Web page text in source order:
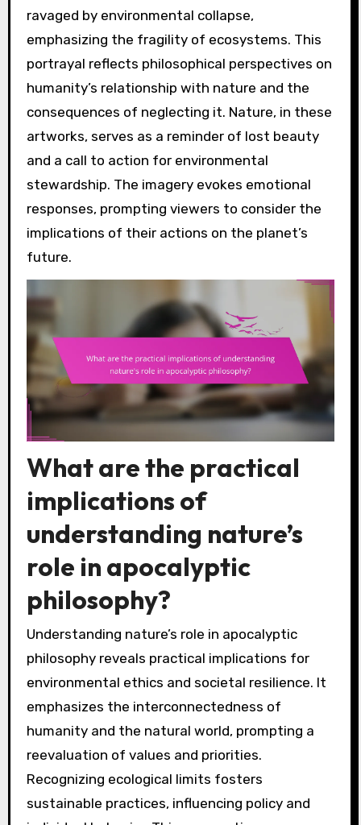
ravaged by environmental collapse,
emphasizing the fragility of ecosystems. This
portrayal reflects philosophical perspectives on
humanity’s relationship with nature and the
consequences of neglecting it. Nature, in these
artworks, serves as a reminder of lost beauty
and a call to action for environmental
stewardship. The imagery evokes emotional
responses, prompting viewers to consider the
implications of their actions on the planet’s
future.
What are the practical
implications of
understanding nature’s
role in apocalyptic
philosophy?
Understanding nature’s role in apocalyptic
philosophy reveals practical implications for
environmental ethics and societal resilience. It
emphasizes the interconnectedness of
humanity and the natural world, prompting a
reevaluation of values and priorities.
Recognizing ecological limits fosters
sustainable practices, influencing policy and